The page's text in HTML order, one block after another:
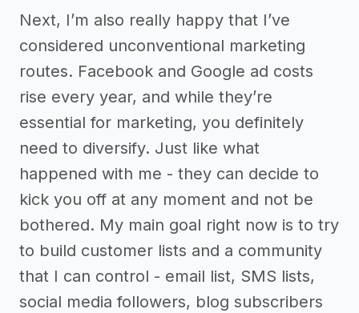
Next, I’m also really happy that I’ve
considered unconventional marketing
routes. Facebook and Google ad costs
rise every year, and while they’re
essential for marketing, you definitely
need to diversify. Just like what
happened with me - they can decide to
kick you off at any moment and not be
bothered. My main goal right now is to try
to build customer lists and a community
that I can control - email list, SMS lists,
social media followers, blog subscribers